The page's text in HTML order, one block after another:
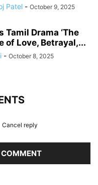
Patel - October 9, 2025
Tamil Drama ‘The
of Love, Betrayal,...
- October 8, 2025
Cancel reply
COMMENT